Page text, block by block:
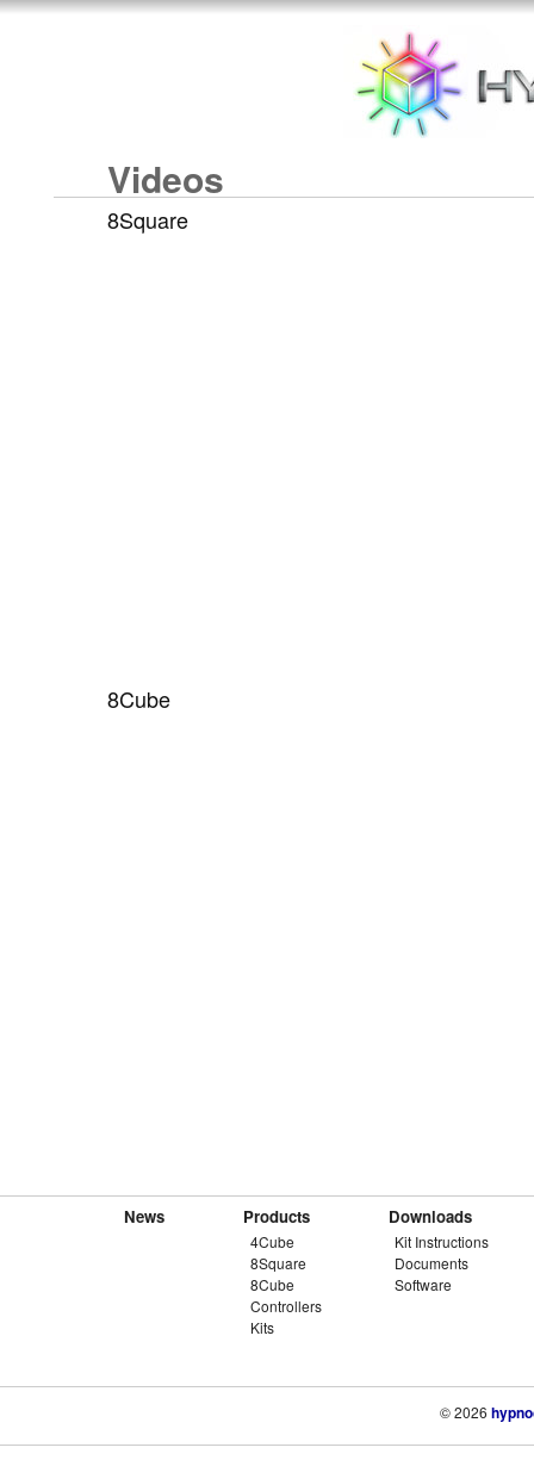
Videos
8Square
8Cube
News Products
4Cube
8Square
8Cube
Controllers
Kits
Downloads
Kit Instructions
Documents
Software
© 2026